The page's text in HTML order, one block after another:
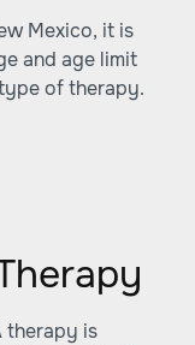
Mexico, it is
and age limit
of therapy.
therapy is